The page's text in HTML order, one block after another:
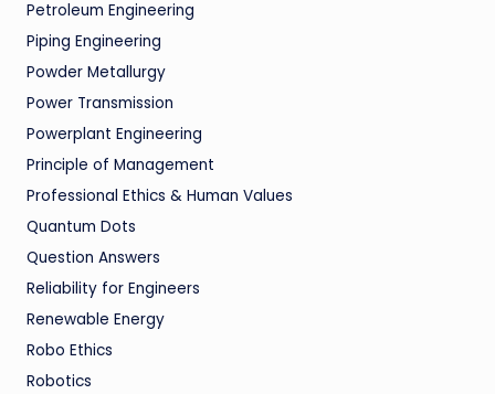
Petroleum Engineering
Piping Engineering
Powder Metallurgy
Power Transmission
Powerplant Engineering
Principle of Management
Professional Ethics & Human Values
Quantum Dots
Question Answers
Reliability for Engineers
Renewable Energy
Robo Ethics
Robotics